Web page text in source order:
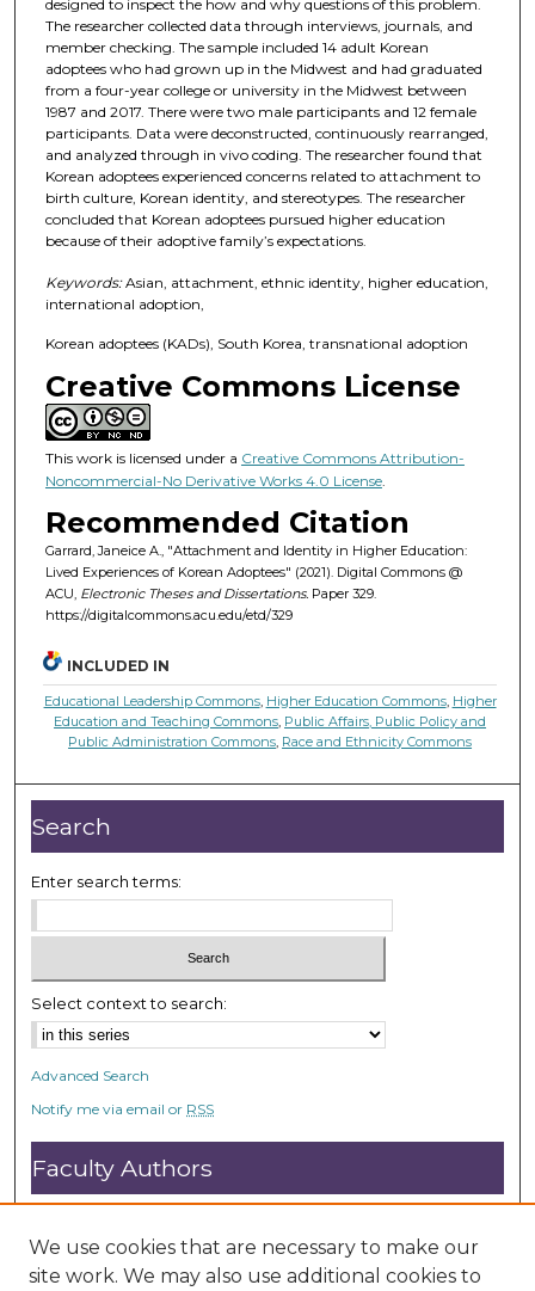
designed to inspect the how and why questions of this problem.
The researcher collected data through interviews, journals, and
member checking. The sample included 14 adult Korean
adoptees who had grown up in the Midwest and had graduated
from a four-year college or university in the Midwest between
1987 and 2017. There were two male participants and 12 female
participants. Data were deconstructed, continuously rearranged,
and analyzed through in vivo coding. The researcher found that
Korean adoptees experienced concerns related to attachment to
birth culture, Korean identity, and stereotypes. The researcher
concluded that Korean adoptees pursued higher education
because of their adoptive family’s expectations.
Keywords:Asian, attachment, ethnic identity, higher education,
international adoption,
Korean adoptees (KADs), South Korea, transnational adoption
Creative Commons License
This work is licensed under a Creative Commons Attribution-
Noncommercial-No Derivative Works 4.0 License.
Recommended Citation
Garrard, Janeice A., "Attachment and Identity in Higher Education:
Lived Experiences of Korean Adoptees" (2021). Digital Commons @
ACU, Electronic Theses and Dissertations.Paper 329.
https://digitalcommons.acu.edu/etd/329
INCLUDED IN
Educational Leadership Commons, Higher Education Commons, Higher
Education and Teaching Commons Public Affairs, Public Policy and
Public Administration Commons Race and Ethnicity Commons
Search
Enter search terms:
Select context to search:
Advanced Search
Notify me via email or RSS
Faculty Authors
Submit Research
Open Access FAQ
DC@ACU FAQ
We use cookies that are necessary to make our
site work. We may also use additional cookies to